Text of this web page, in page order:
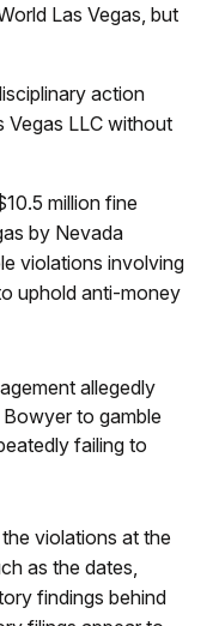
Las Vegas, but
action
Vegas LLC without
million fine
by Nevada
violations involving
uphold anti-money
allegedly
to gamble
failing to
violations at the
as the dates,
findings behind